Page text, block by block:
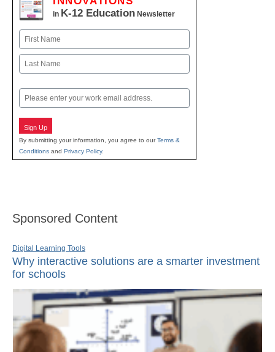
in K-12 Education Newsletter
Name
First
Email
Sign Up
By submitting your information, you agree to ourTerms &
Conditions and Privacy Policy.
Sponsored Content
Digital Learning Tools
Why interactive solutions are a smarter investment
for schools